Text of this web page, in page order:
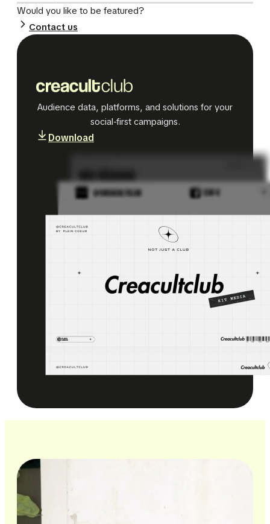
Would you like to be featured?
Contact us
Audience data, platforms, and solutions for your
social-first campaigns.
Download